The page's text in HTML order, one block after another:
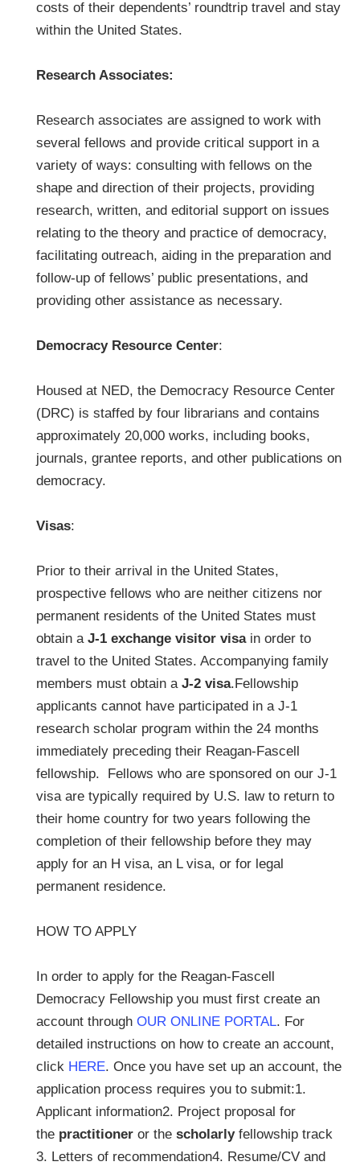
costs of their dependents’ roundtrip travel and stay
within the United States.
Research Associates:
Research associates are assigned to work with
several fellows and provide critical support in a
variety of ways: consulting with fellows on the
shape and direction of their projects, providing
research, written, and editorial support on issues
relating to the theory and practice of democracy,
facilitating outreach, aiding in the preparation and
follow-up of fellows’ public presentations, and
providing other assistance as necessary.
Democracy Resource Center:
Housed at NED, the Democracy Resource Center
(DRC) is staffed by four librarians and contains
approximately 20,000 works, including books,
journals, grantee reports, and other publications on
democracy.
Visas:
Prior to their arrival in the United States,
prospective fellows who are neither citizens nor
permanent residents of the United States must
obtain a J-1 exchange visitor visain order to
travel to the United States. Accompanying family
members must obtain a J-2 visa.Fellowship
applicants cannot have participated in a J-1
research scholar program within the 24 months
immediately preceding their Reagan-Fascell
fellowship. Fellows who are sponsored on our J-1
visa are typically required by U.S. law to return to
their home country for two years following the
completion of their fellowship before they may
apply for an H visa, an L visa, or for legal
permanent residence.
HOW TO APPLY
In order to apply for the Reagan-Fascell
Democracy Fellowship you must first create an
account through OUR ONLINE PORTAL. For
detailed instructions on how to create an account,
click HERE. Once you have set up an account, the
application process requires you to submit:1.
Applicant information2. Project proposal for
the practitioner or the scholarlyfellowship track
3. Letters of recommendation4. Resume/CV and